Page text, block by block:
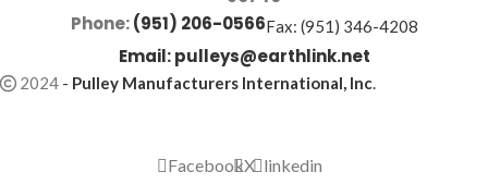
Phone:(951) 206-0566Fax: (951) 346-4208
Email:pulleys@earthlink.net
2024 - Pulley Manufacturers International, Inc.
FacebookX linkedin